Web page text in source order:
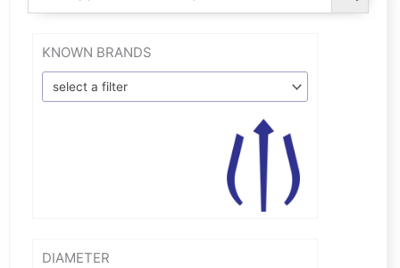
KNOWN BRANDS
select a filter
DIAMETER